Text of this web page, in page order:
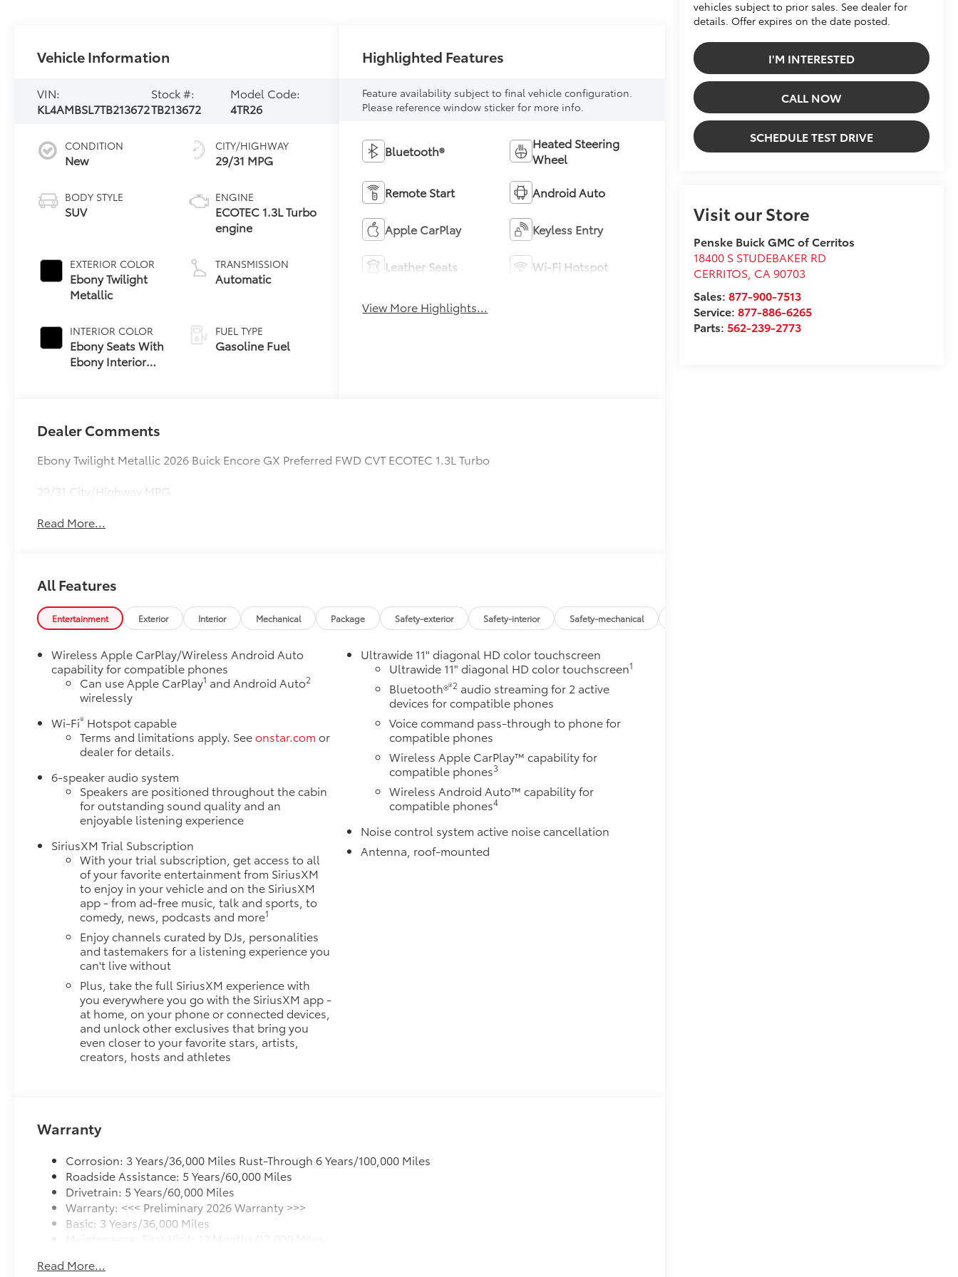
vehicles subject to prior sales. See dealer for
details. Offer expires on the date posted.
I'M INTERESTED
CALL NOW
SCHEDULE TEST DRIVE
Visit our Store
Penske Buick GMC of Cerritos
18400 S STUDEBAKER RD
CERRITOS, CA 90703
Sales: 877-900-7513
Service: 877-886-6265
Parts: 562-239-2773
Vehicle Information
VIN:
KL4AMBSL7TB213672
Stock #:
TB213672
Model Code:
4TR26
CONDITION
New
BODY STYLE
SUV
EXTERIOR COLOR
Ebony Twilight
Metallic
INTERIOR COLOR
Ebony Seats With
Ebony Interior
CITY/HIGHWAY
29/31 MPG
ENGINE
ECOTEC 1.3L Turbo
engine
TRANSMISSION
Automatic
FUEL TYPE
Gasoline Fuel
Highlighted Features
Feature availability subject to final vehicle configuration.
Please reference window sticker for more info.
Bluetooth®
Heated Steering
Wheel
Remote Start Android Auto
Apple CarPlay Keyless Entry
Leather Seats Wi-Fi Hotspot
View More Highlights...
Dealer Comments
Ebony Twilight Metallic 2026 Buick Encore GX Preferred FWD CVT ECOTEC 1.3L Turbo
29/31 City/Highway MPG
Read More...
All Features
Entertainment Exterior Interior Mechanical Package Safety-exterior Safety-interior Safety-mechanical
Wireless Apple CarPlay/Wireless Android Auto
capability for compatible phones
Can use Apple CarPlay1 and Android Auto2
wirelessly
Wi-Fi® Hotspot capable
Terms and limitations apply. Seeonstar.com or
dealer for details.
6-speaker audio system
Speakers are positioned throughout the cabin
for outstanding sound quality and an
enjoyable listening experience
SiriusXM Trial Subscription
With your trial subscription, get access to all
of your favorite entertainment from SiriusXM
to enjoy in your vehicle and on the SiriusXM
app - from ad-free music, talk and sports, to
comedy, news, podcasts and more1
Enjoy channels curated by DJs, personalities
and tastemakers for a listening experience you
can't live without
Plus, take the full SiriusXM experience with
you everywhere you go with the SiriusXM app -
at home, on your phone or connected devices,
and unlock other exclusives that bring you
even closer to your favorite stars, artists,
creators, hosts and athletes
Ultrawide 11" diagonal HD color touchscreen
Ultrawide 11" diagonal HD color touchscreen1
Bluetooth®®2 audio streaming for 2 active
devices for compatible phones
Voice command pass-through to phone for
compatible phones
Wireless Apple CarPlay™ capability for
compatible phones3
Wireless Android Auto™ capability for
compatible phones4
Noise control system active noise cancellation
Antenna, roof-mounted
Warranty
Corrosion: 3 Years/36,000 Miles Rust-Through 6 Years/100,000 Miles
Roadside Assistance: 5 Years/60,000 Miles
Drivetrain: 5 Years/60,000 Miles
Warranty: <<< Preliminary 2026 Warranty >>>
Basic: 3 Years/36,000 Miles
Maintenance: First Visit: 12 Months/12,000 Miles
Read More...